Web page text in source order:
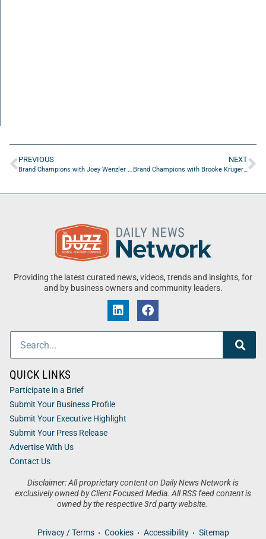
PREVIOUS
Brand Champions with Joey Wenzler of 1Source Events LLC
NEXT
Brand Champions with Brooke Kruger of KC Partners
Providing the latest curated news, videos, trends and insights, for
and by business owners and community leaders.
Disclaimer: All proprietary content on Daily News Network is
exclusively owned by Client Focused Media. All RSS feed content is
owned by the respective 3rd party website.
Privacy / Terms Cookies Accessibility Sitemap
QUICK LINKS
Participate in a Brief
Submit Your Business Profile
Submit Your Executive Highlight
Submit Your Press Release
Advertise With Us
Contact Us